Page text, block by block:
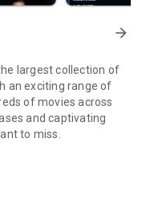
arrow_forward
largest collection of
an exciting range of
of movies across
and captivating
to miss.
add new movies